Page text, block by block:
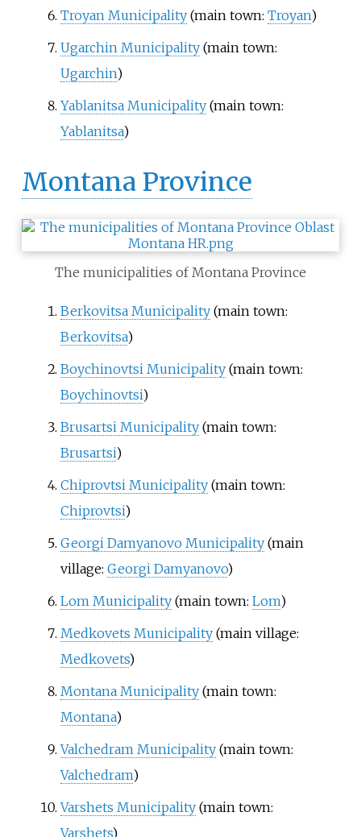
Troyan Municipality(main town: Troyan)
Ugarchin Municipality(main town:
Ugarchin)
Yablanitsa Municipality(main town:
Yablanitsa)
Montana Province
The municipalities of Montana Province
Berkovitsa Municipality(main town:
Berkovitsa)
Boychinovtsi Municipality(main town:
Boychinovtsi)
Brusartsi Municipality(main town:
Brusartsi)
Chiprovtsi Municipality(main town:
Chiprovtsi)
Georgi Damyanovo Municipality(main
village: Georgi Damyanovo)
Lom Municipality(main town: Lom)
Medkovets Municipality(main village:
Medkovets)
Montana Municipality(main town:
Montana)
Valchedram Municipality(main town:
Valchedram)
Varshets Municipality(main town:
Varshets)